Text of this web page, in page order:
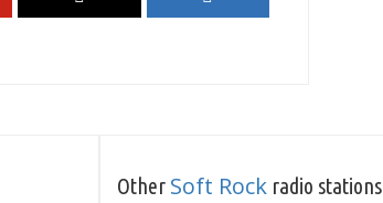
Other Soft Rock radio stations